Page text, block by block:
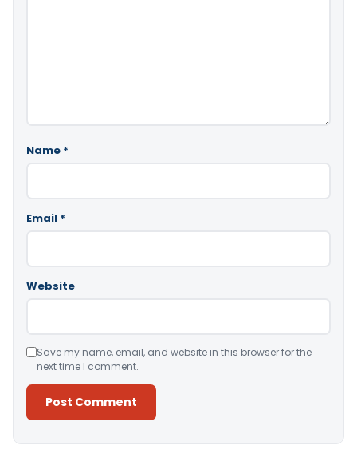
Name *
Email *
Website
Save my name, email, and website in this browser for the
next time I comment.